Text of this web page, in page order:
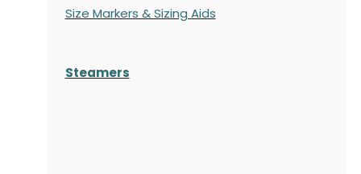
Size Markers & Sizing Aids
Steamers